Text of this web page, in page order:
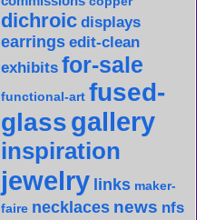
dichroic displays
earrings edit-clean
exhibits for-sale
functional-art fused-
glassgallery
inspiration
jewelry links maker-
faire necklaces news nfs